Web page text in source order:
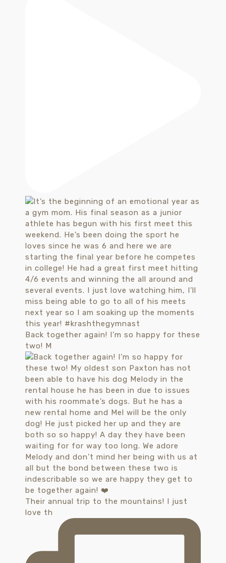
Back together again! I’m so happy for these
two! M
Their annual trip to the mountains! I just
love th